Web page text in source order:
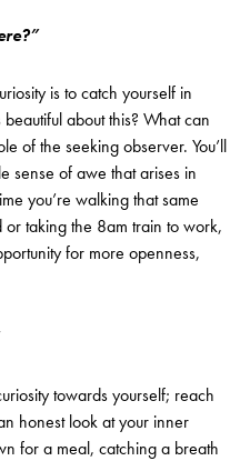
is to catch yourself in
about this? What can
of the seeking observer. You’ll
sense of awe that arises in
you’re walking that same
taking the 8am train to work,
for more openness,
towards yourself; reach
honest look at your inner
for a meal, catching a breath